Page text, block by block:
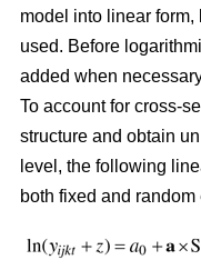
model into linear
used. Before
added when
To account for cross-
structure and obtain
level, the following
both fixed and